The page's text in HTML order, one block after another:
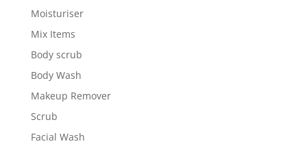
Moisturiser
Mix Items
Body scrub
Body Wash
Makeup Remover
Scrub
Facial Wash